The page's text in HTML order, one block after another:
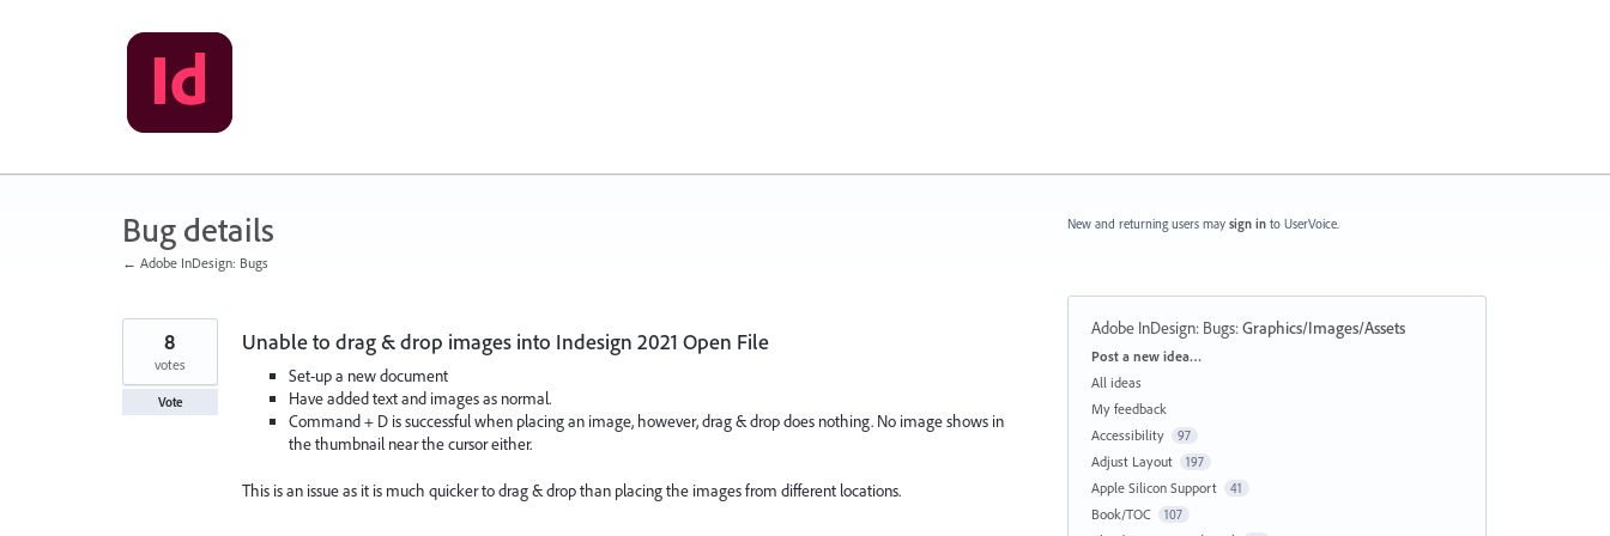
Bug details
← Adobe InDesign: Bugs
Unable to drag & drop images into Indesign 2021 Open File
Set-up a new document
Have added text and images as normal.
Command + D is successful when placing an image, however, drag & drop does nothing. No image shows in
the thumbnail near the cursor either.
This is an issue as it is much quicker to drag & drop than placing the images from different locations.
8
votes
Vote
New and returning users may sign in to UserVoice.
Adobe InDesign: Bugs:Graphics/Images/Assets
Categories
Post a new idea…
All ideas
My feedback
Accessibility
97
Adjust Layout 197
Apple Silicon Support 41
Book/TOC 107